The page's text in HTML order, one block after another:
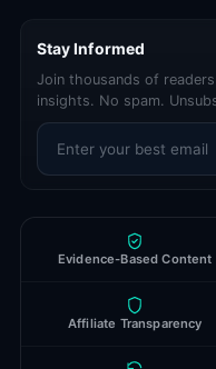
Stay Informed
Join thousands of
insights. No spam.
Email address
Evidence-Based Content
Affiliate Transparency